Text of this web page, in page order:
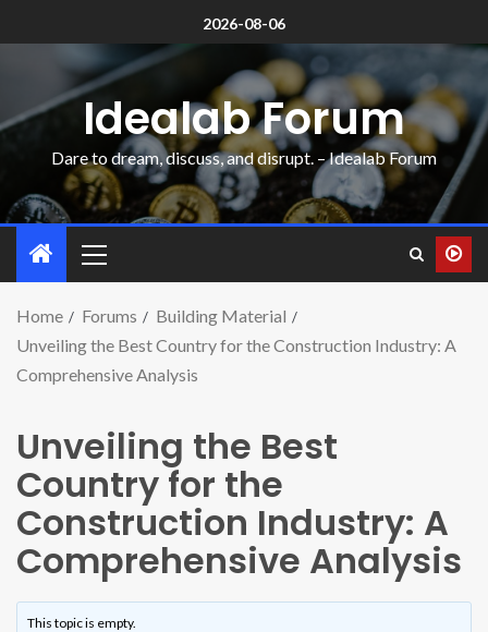
2026-08-06
Idealab Forum
Dare to dream, discuss, and disrupt. – Idealab Forum
Home Forums
Building Material
Unveiling the Best Country for the Construction Industry: A
Comprehensive Analysis
Unveiling the Best
Country for the
Construction Industry: A
Comprehensive Analysis
This topic is empty.